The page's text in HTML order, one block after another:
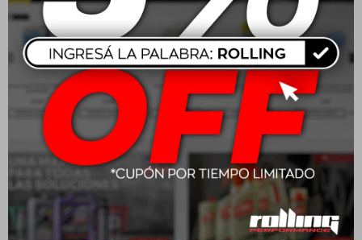
Mothers Mtech Spray
Wax 710ml
USD 23,00
Mothers Professional
Auto Wash
USD 47,00